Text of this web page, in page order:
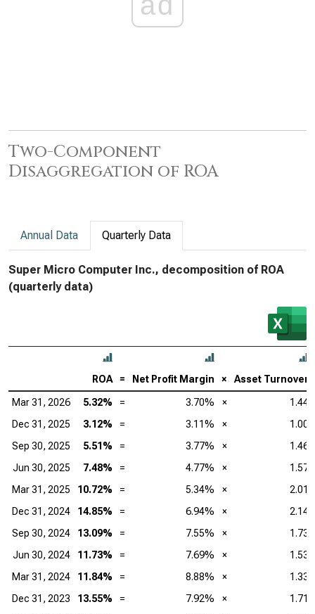
Two-Component
Disaggregation of ROA
Annual Data Quarterly Data
Super Micro Computer Inc., decomposition of ROA
(quarterly data)
ROA = Net Profit Margin × Asset Turnover
Mar 31, 2026 5.32% = 3.70% ×
1.44
Dec 31, 2025
3.12% = 3.11% ×
1.00
Sep 30, 2025
5.51% = 3.77% ×
1.46
Jun 30, 2025
7.48% = 4.77% ×
1.57
Mar 31, 2025
10.72% = 5.34% ×
2.01
Dec 31, 2024
14.85% = 6.94% ×
2.14
Sep 30, 2024
13.09% = 7.55% ×
1.73
Jun 30, 2024
11.73% = 7.69% ×
1.53
Mar 31, 2024
11.84% = 8.88% ×
1.33
Dec 31, 2023
13.55% = 7.92% ×
1.71